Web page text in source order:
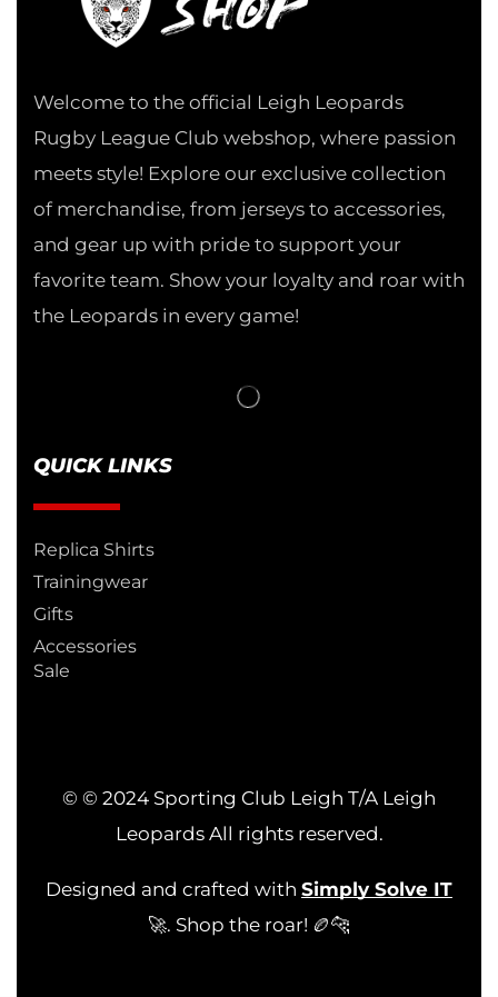
Welcome to the official Leigh Leopards
Rugby League Club webshop, where passion
meets style! Explore our exclusive collection
of merchandise, from jerseys to accessories,
and gear up with pride to support your
favorite team. Show your loyalty and roar with
the Leopards in every game!
QUICK LINKS
Replica Shirts
Trainingwear
Gifts
Accessories
Sale
© © 2024 Sporting Club Leigh T/A Leigh
Leopards All rights reserved.
Designed and crafted with Simply Solve IT
🚀. Shop the roar! 🏉🐆